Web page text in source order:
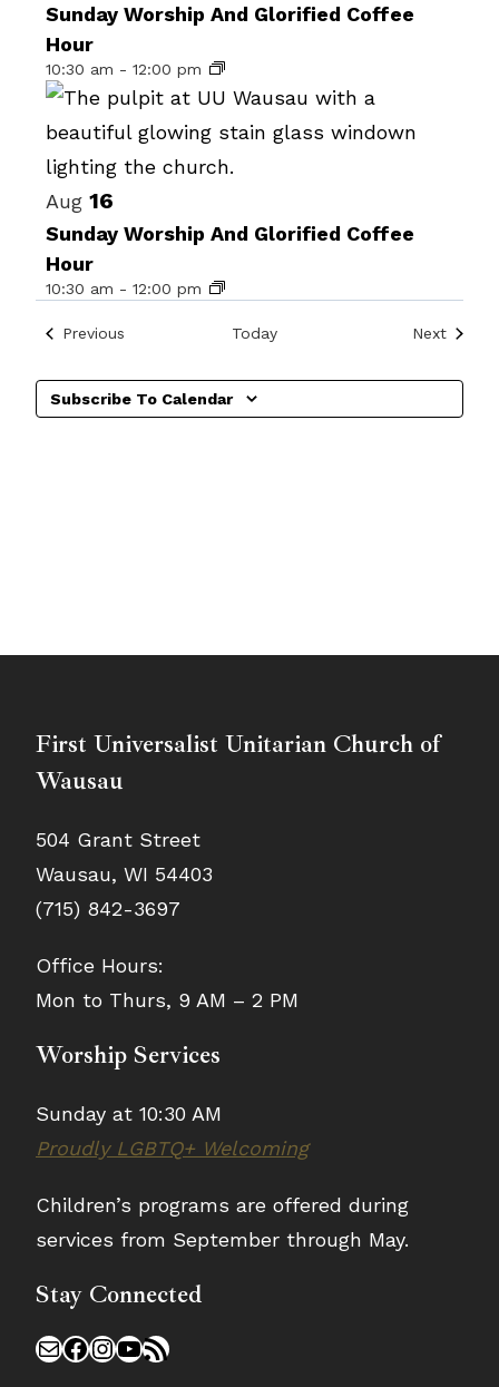
of
events
in
Photo
View
Sunday Worship And Glorified Coffee
Hour
10:30 am - 12:00 pm
Aug 16
Sunday Worship And Glorified Coffee
Hour
10:30 am - 12:00 pm
Previous Today NextEvents
Subscribe To Calendar
First Universalist Unitarian Church of
Wausau
504 Grant Street
Wausau, WI 54403
(715) 842-3697
Office Hours:
Mon to Thurs, 9 AM – 2 PM
Worship Services
Sunday at 10:30 AM
Proudly LGBTQ+ Welcoming
Children’s programs are offered during
services from September through May.
Stay Connected
MailFacebook
Instagram
YouTube
RSS Feed